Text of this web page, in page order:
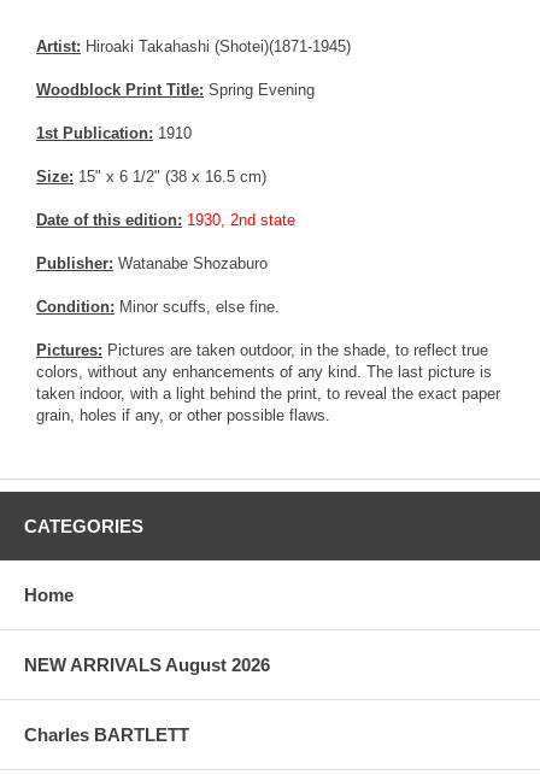
Artist: Hiroaki Takahashi (Shotei)(1871-1945)
Woodblock Print Title: Spring Evening
1st Publication: 1910
Size: 15" x 6 1/2" (38 x 16.5 cm)
Date of this edition: 1930, 2nd state
Publisher: Watanabe Shozaburo
Condition: Minor scuffs, else fine.
Pictures: Pictures are taken outdoor, in the shade, to reflect true
colors, without any enhancements of any kind. The last picture is
taken indoor, with a light behind the print, to reveal the exact paper
grain, holes if any, or other possible flaws.
CATEGORIES
Home
NEW ARRIVALS August 2026
Charles BARTLETT